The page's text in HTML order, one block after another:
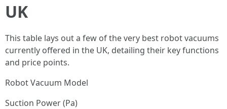
UK
This table lays out a few of the very best robot vacuums
currently offered in the UK, detailing their key functions
and price points.
Robot Vacuum Model
Suction Power (Pa)